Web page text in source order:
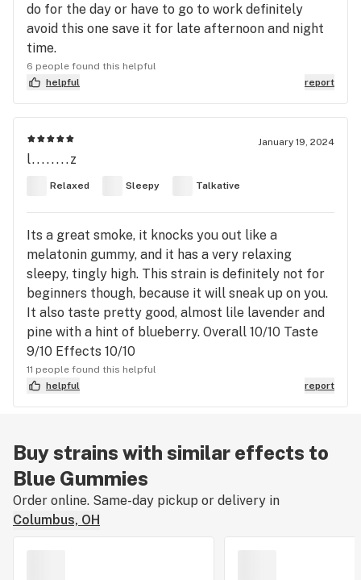
do for the day or have to go to work definitely
avoid this one save it for late afternoon and night
time.
6 people found this helpful
helpful
report
January 19, 2024
l........z
Relaxed Sleepy Talkative
Its a great smoke, it knocks you out like a
melatonin gummy, and it has a very relaxing
sleepy, tingly high. This strain is definitely not for
beginners though, because it will sneak up on you.
It also taste pretty good, almost lile lavender and
pine with a hint of blueberry. Overall 10/10 Taste
9/10 Effects 10/10
11 people found this helpful
helpful
report
Buy strains with similar effects to
Blue Gummies
Order online. Same-day pickup or delivery in
Columbus, OH